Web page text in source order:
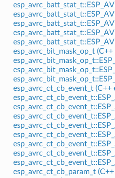
esp_avrc_bit_mask_op_t (C++
esp_avrc_ct_cb_event_t (C++
esp_avrc_ct_cb_param_t